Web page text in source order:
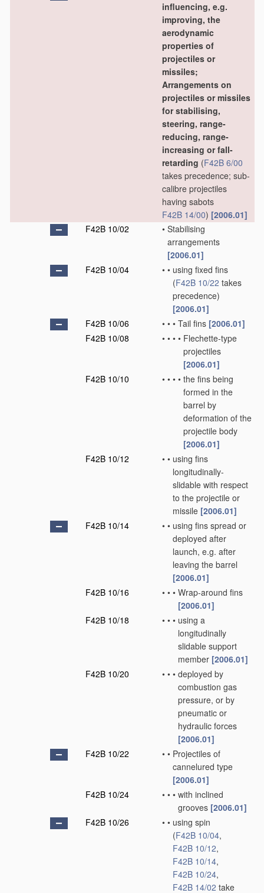
influencing, e.g.
improving, the
aerodynamic
properties of
projectiles or
missiles;
Arrangements on
projectiles or missiles
for stabilising,
steering, range-
reducing, range-
increasing or fall-
retarding (F42B 6/00
takes precedence; sub-
calibre projectiles
having sabots
F42B 14/00) [2006.01]
F42B 10/02
• Stabilising
arrangements
[2006.01]
F42B 10/04
• • using fixed fins
(F42B 10/22 takes
precedence)
[2006.01]
F42B 10/06
• • • Tail fins [2006.01]
F42B 10/08
• • • • Flechette-type
projectiles
[2006.01]
F42B 10/10
• • • • the fins being
formed in the
barrel by
deformation of the
projectile body
[2006.01]
F42B 10/12
• • using fins
longitudinally-
slidable with respect
to the projectile or
missile [2006.01]
F42B 10/14
• • using fins spread or
deployed after
launch, e.g. after
leaving the barrel
[2006.01]
F42B 10/16
• • • Wrap-around fins
[2006.01]
F42B 10/18
• • • using a
longitudinally
slidable support
member [2006.01]
F42B 10/20
• • • deployed by
combustion gas
pressure, or by
pneumatic or
hydraulic forces
[2006.01]
F42B 10/22
• • Projectiles of
cannelured type
[2006.01]
F42B 10/24
• • • with inclined
grooves [2006.01]
F42B 10/26
• • using spin
(F42B 10/04,
F42B 10/12,
F42B 10/14,
F42B 10/24,
F42B 14/02 take